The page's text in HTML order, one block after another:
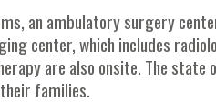
an ambulatory surgery
center, which includes
are also onsite. The
families.